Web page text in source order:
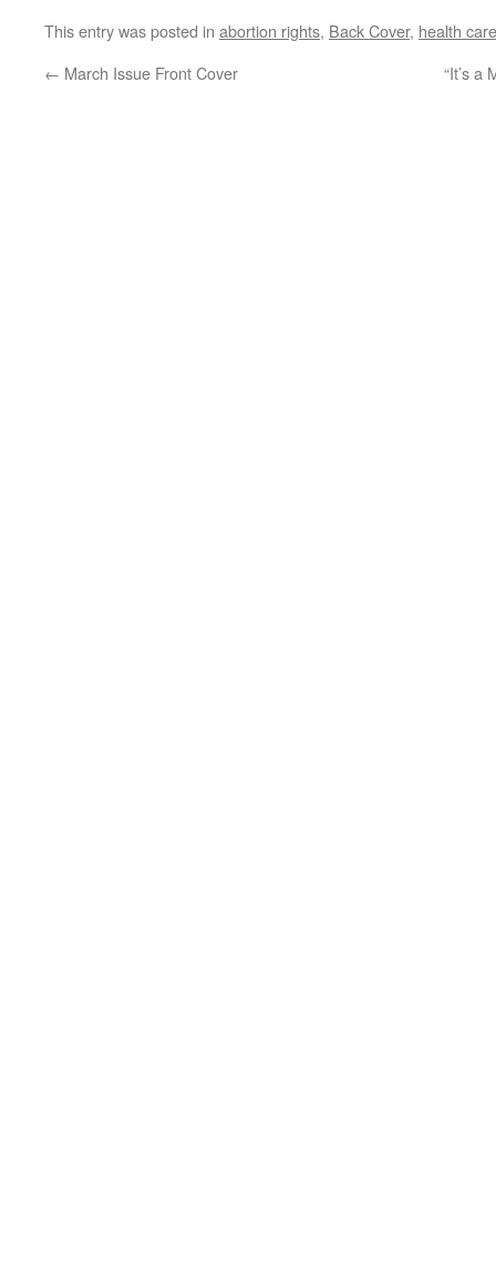
This entry was posted in abortion rights, Back Cover, health care
← March Issue Front Cover “It’s a